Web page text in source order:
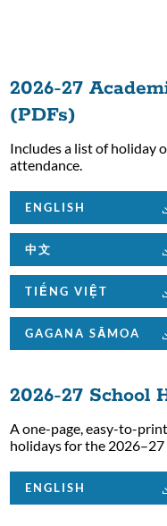
2026-27
(PDFs)
Includes a list of holiday
attendance.
ENGLISH
中文
TIẾNG VIỆT
GAGANA SĀMOA
2026-27 School
A one-page, easy-to-
holidays for the 2026–27
ENGLISH